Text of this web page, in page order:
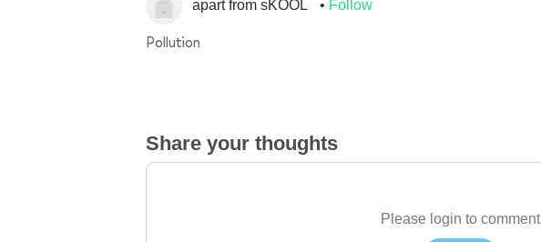
apart from sKOOL Follow
Pollution
Share your thoughts
Please login to comment